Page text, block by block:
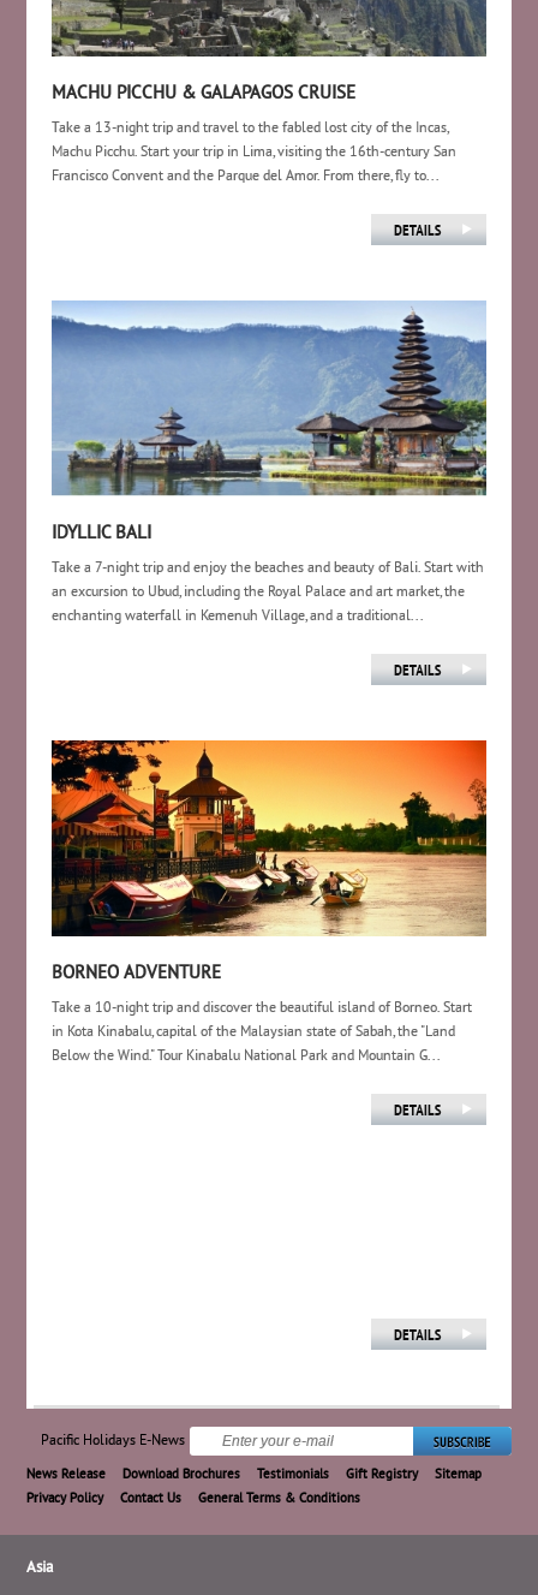
MACHU PICCHU & GALAPAGOS CRUISE
Take a 13-night trip and travel to the fabled lost city of the Incas,
Machu Picchu. Start your trip in Lima, visiting the 16th-century San
Francisco Convent and the Parque del Amor. From there, fly to...
IDYLLIC BALI
Take a 7-night trip and enjoy the beaches and beauty of Bali. Start with
an excursion to Ubud, including the Royal Palace and art market, the
enchanting waterfall in Kemenuh Village, and a traditional...
BORNEO ADVENTURE
Take a 10-night trip and discover the beautiful island of Borneo. Start
in Kota Kinabalu, capital of the Malaysian state of Sabah, the "Land
Below the Wind." Tour Kinabalu National Park and Mountain G...
Pacific Holidays E-News
News Release Download Brochures Testimonials Gift Registry
Sitemap
Privacy Policy
Contact Us General Terms & Conditions
Asia